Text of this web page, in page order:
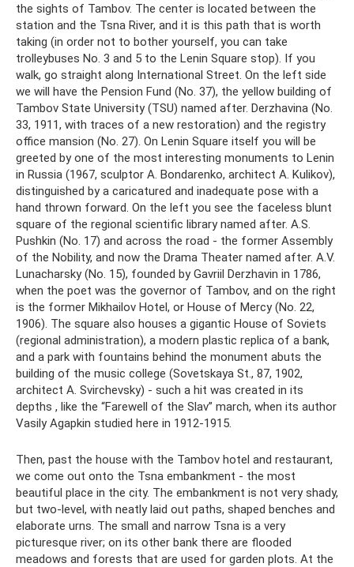
the sights of Tambov. The center is located between the
station and the Tsna River, and it is this path that is worth
taking (in order not to bother yourself, you can take
trolleybuses No. 3 and 5 to the Lenin Square stop). If you
walk, go straight along International Street. On the left side
we will have the Pension Fund (No. 37), the yellow building of
Tambov State University (TSU) named after. Derzhavina (No.
33, 1911, with traces of a new restoration) and the registry
office mansion (No. 27). On Lenin Square itself you will be
greeted by one of the most interesting monuments to Lenin
in Russia (1967, sculptor A. Bondarenko, architect A. Kulikov),
distinguished by a caricatured and inadequate pose with a
hand thrown forward. On the left you see the faceless blunt
square of the regional scientific library named after. A.S.
Pushkin (No. 17) and across the road - the former Assembly
of the Nobility, and now the Drama Theater named after. A.V.
Lunacharsky (No. 15), founded by Gavriil Derzhavin in 1786,
when the poet was the governor of Tambov, and on the right
is the former Mikhailov Hotel, or House of Mercy (No. 22,
1906). The square also houses a gigantic House of Soviets
(regional administration), a modern plastic replica of a bank,
and a park with fountains behind the monument abuts the
building of the music college (Sovetskaya St., 87, 1902,
architect A. Svirchevsky) - such a hit was created in its
depths , like the “Farewell of the Slav” march, when its author
Vasily Agapkin studied here in 1912-1915.
Then, past the house with the Tambov hotel and restaurant,
we come out onto the Tsna embankment - the most
beautiful place in the city. The embankment is not very shady,
but two-level, with neatly laid out paths, shaped benches and
elaborate urns. The small and narrow Tsna is a very
picturesque river; on its other bank there are flooded
meadows and forests that are used for garden plots. At the